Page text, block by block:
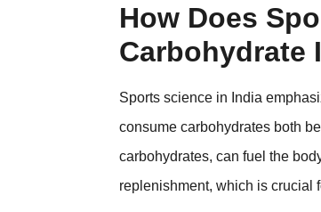
How Does
Carbohydrate
Sports science in India
consume carbohydrates both
carbohydrates, can fuel the
replenishment, which is crucial